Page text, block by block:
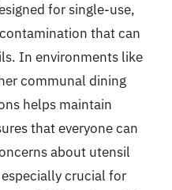
for single-use,
that can
In environments like
communal dining
helps maintain
that everyone can
about utensil
crucial for